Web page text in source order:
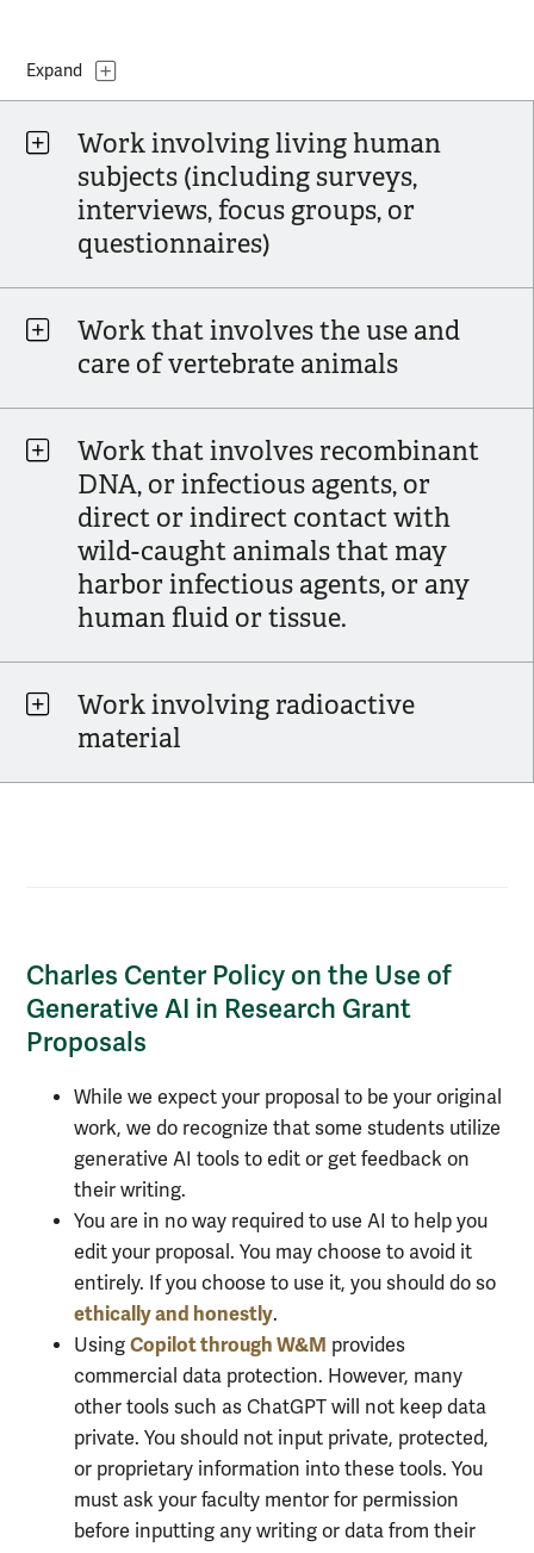
Topics
Expand
Work involving living human
subjects (including surveys,
interviews, focus groups, or
questionnaires)
Work that involves the use and
care of vertebrate animals
Work that involves recombinant
DNA, or infectious agents, or
direct or indirect contact with
wild-caught animals that may
harbor infectious agents, or any
human fluid or tissue.
Work involving radioactive
material
Charles Center Policy on the Use of
Charles Center Policy on the Use of
Generative AI in Research Grant
Proposals
While we expect your proposal to be your original
work, we do recognize that some students utilize
generative AI tools to edit or get feedback on
their writing.
You are in no way required to use AI to help you
edit your proposal. You may choose to avoid it
entirely. If you choose to use it, you should do so
ethically and honestly.
Using Copilot through W&M provides
commercial data protection. However, many
other tools such as ChatGPT will not keep data
private. You should not input private, protected,
or proprietary information into these tools. You
must ask your faculty mentor for permission
before inputting any writing or data from their